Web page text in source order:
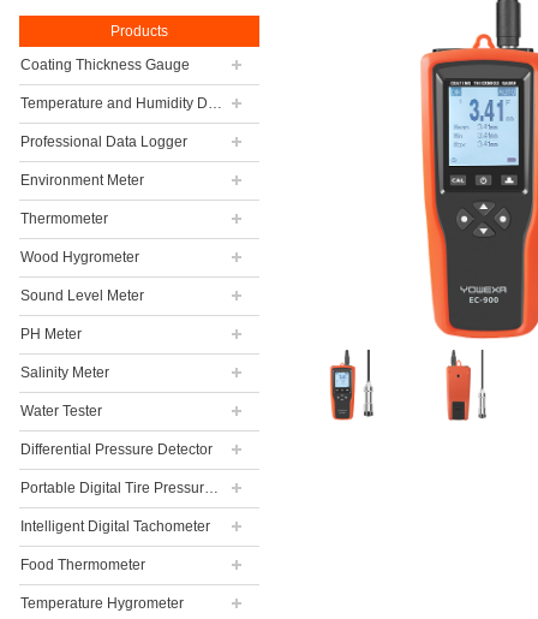
Products
Coating Thickness Gauge
Temperature and Humidity Data Logger
Professional Data Logger
Environment Meter
Thermometer
Wood Hygrometer
Sound Level Meter
PH Meter
Salinity Meter
Water Tester
Differential Pressure Detector
Portable Digital Tire Pressure Gauge
Intelligent Digital Tachometer
Food Thermometer
Temperature Hygrometer